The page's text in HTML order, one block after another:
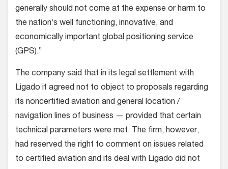
generally should not come at the expense or harm to
the nation’s well functioning, innovative, and
economically important global positioning service
(GPS).”
The company said that in its legal settlement with
Ligado it agreed not to object to proposals regarding
its noncertified aviation and general location /
navigation lines of business — provided that certain
technical parameters were met. The firm, however,
had reserved the right to comment on issues related
to certified aviation and its deal with Ligado did not